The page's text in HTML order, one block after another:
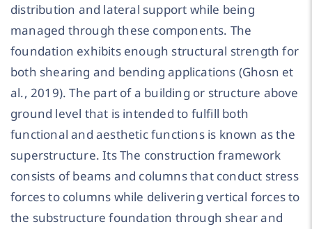
distribution and lateral support while being
managed through these components. The
foundation exhibits enough structural strength for
both shearing and bending applications (Ghosn et
al., 2019). The part of a building or structure above
ground level that is intended to fulfill both
functional and aesthetic functions is known as the
superstructure. Its The construction framework
consists of beams and columns that conduct stress
forces to columns while delivering vertical forces to
the substructure foundation through shear and